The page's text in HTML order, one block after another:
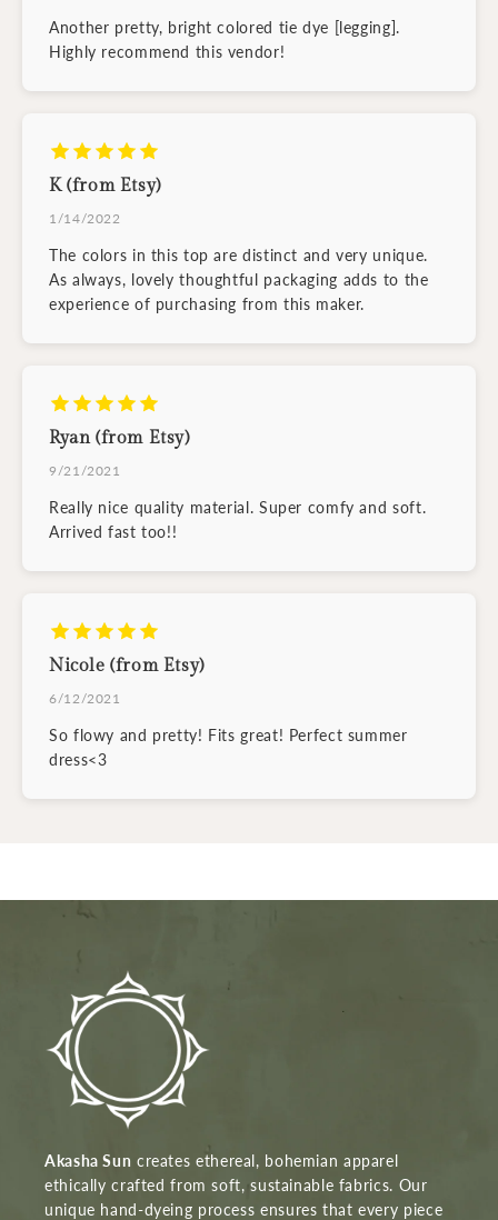
Another pretty, bright colored tie dye [legging].
Highly recommend this vendor!
K (from Etsy)
1/14/2022
The colors in this top are distinct and very unique.
As always, lovely thoughtful packaging adds to the
experience of purchasing from this maker.
Ryan (from Etsy)
9/21/2021
Really nice quality material. Super comfy and soft.
Arrived fast too!!
Nicole (from Etsy)
6/12/2021
So flowy and pretty! Fits great! Perfect summer
dress<3
Akasha Sun creates ethereal, bohemian apparel
ethically crafted from soft, sustainable fabrics. Our
unique hand-dyeing process ensures that every piece